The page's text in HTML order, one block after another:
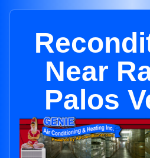
Near
Palos